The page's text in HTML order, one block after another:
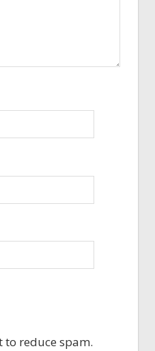
to reduce spam.